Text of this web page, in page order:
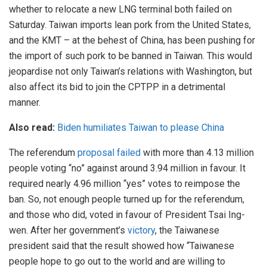
whether to relocate a new LNG terminal both failed on
Saturday. Taiwan imports lean pork from the United States,
and the KMT – at the behest of China, has been pushing for
the import of such pork to be banned in Taiwan. This would
jeopardise not only Taiwan’s relations with Washington, but
also affect its bid to join the CPTPP in a detrimental
manner.
Also read: Biden humiliates Taiwan to please China
The referendum proposal failed with more than 4.13 million
people voting “no” against around 3.94 million in favour. It
required nearly 4.96 million “yes” votes to reimpose the
ban. So, not enough people turned up for the referendum,
and those who did, voted in favour of President Tsai Ing-
wen. After her government’s victory, the Taiwanese
president said that the result showed how “Taiwanese
people hope to go out to the world and are willing to